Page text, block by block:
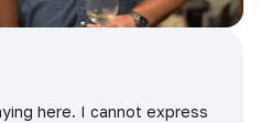
here. I cannot express